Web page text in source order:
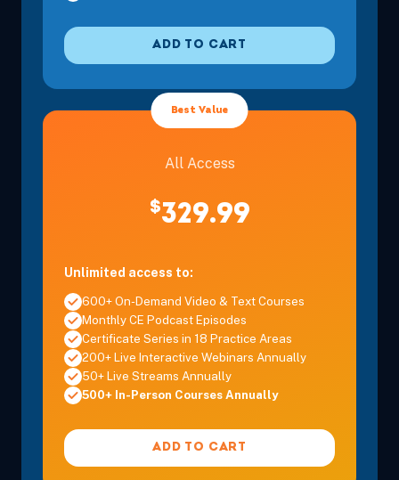
ADD TO CART
Best Value
All Access
$329.99
Unlimited access to:
600+ On-Demand Video & Text Courses
Monthly CE Podcast Episodes
Certificate Series in 18 Practice Areas
200+ Live Interactive Webinars Annually
50+ Live Streams Annually
500+ In-Person Courses Annually
ADD TO CART